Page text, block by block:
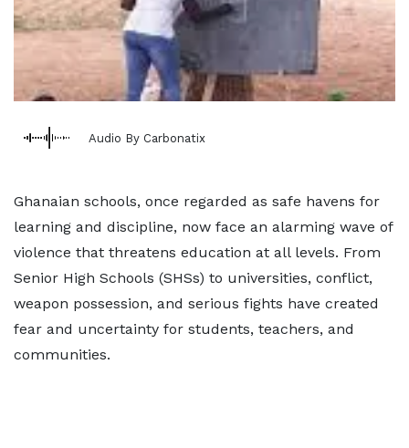
Audio By Carbonatix
Ghanaian schools, once regarded as safe havens for
learning and discipline, now face an alarming wave of
violence that threatens education at all levels. From
Senior High Schools (SHSs) to universities, conflict,
weapon possession, and serious fights have created
fear and uncertainty for students, teachers, and
communities.